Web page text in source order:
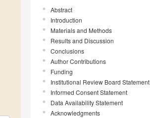
Abstract
Introduction
Materials and Methods
Results and Discussion
Conclusions
Author Contributions
Funding
Institutional Review Board Statement
Informed Consent Statement
Data Availability Statement
Acknowledgments